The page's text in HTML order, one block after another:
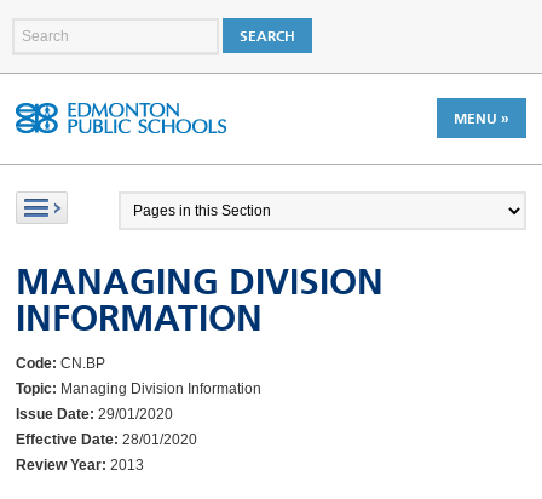
MENU »
MANAGING DIVISION
INFORMATION
Code: CN.BP
Topic: Managing Division Information
Issue Date: 29/01/2020
Effective Date: 28/01/2020
Review Year: 2013